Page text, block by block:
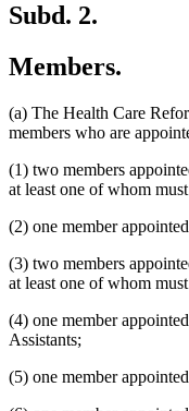
Subd. 2.
Members.
(a) The Health Care
members who are
(1) two members
at least one of whom
(2) one member
(3) two members
at least one of whom
(4) one member
Assistants;
(5) one member